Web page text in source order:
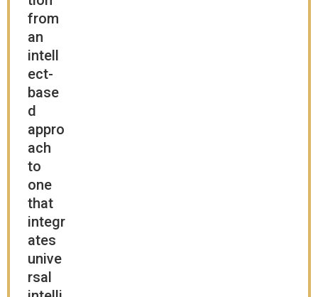
from
an
intell
ect-
base
d
appro
ach
to
one
that
integr
ates
unive
rsal